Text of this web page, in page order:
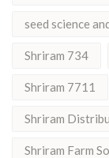
seed science
Shriram 734
Shriram 7711
Shriram
Shriram Farm